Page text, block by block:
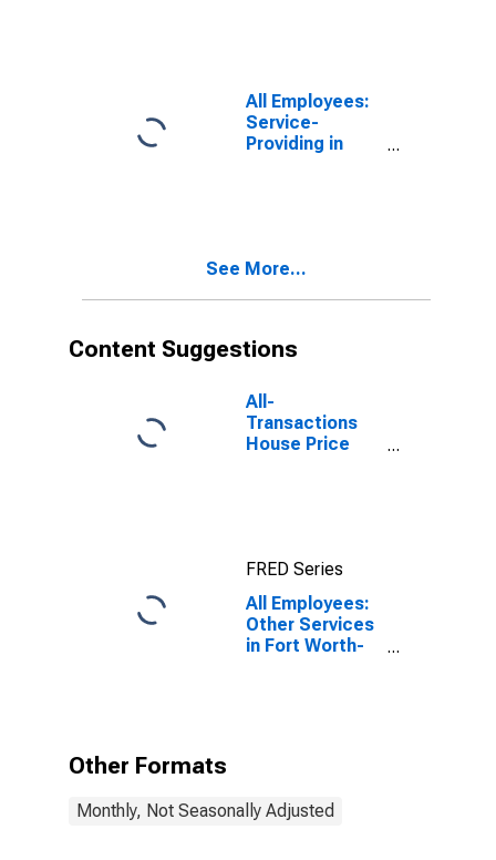
All Employees:
Service-
Providing in
See More...
Content Suggestions
All-
Transactions
House Price
FRED Series
All Employees:
Other Services
in Fort Worth-
Other Formats
Monthly, Not Seasonally Adjusted